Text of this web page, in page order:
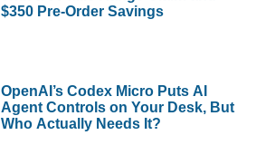
$350 Pre-Order Savings
OpenAI’s Codex Micro Puts AI
Agent Controls on Your Desk, But
Who Actually Needs It?